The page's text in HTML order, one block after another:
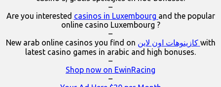
–
Are you interested casinos in Luxembourg and the popular
online casino Luxembourg ?
–
New arab online casinos you find on
كازينوهات اون لاين with
latest casino games in arabic and high bonuses.
–
Shop now on EwinRacing
–